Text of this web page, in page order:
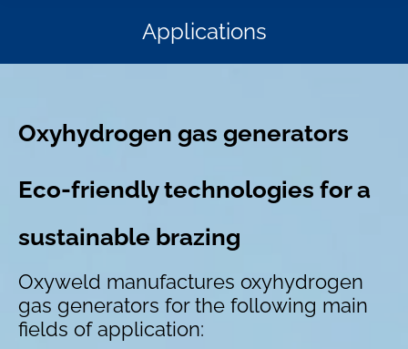
Applications
Oxyhydrogen gas generators
Eco-friendly technologies for a
sustainable brazing
Oxyweld manufactures oxyhydrogen
gas generators for the following main
fields of application: